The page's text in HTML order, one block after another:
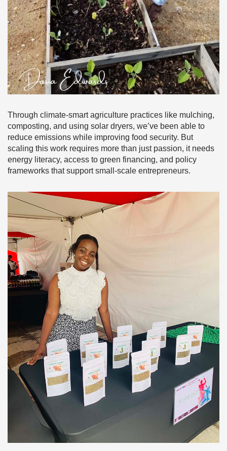
Through climate-smart agriculture practices like mulching,
composting, and using solar dryers, we’ve been able to
reduce emissions while improving food security. But
scaling this work requires more than just passion, it needs
energy literacy, access to green financing, and policy
frameworks that support small-scale entrepreneurs.